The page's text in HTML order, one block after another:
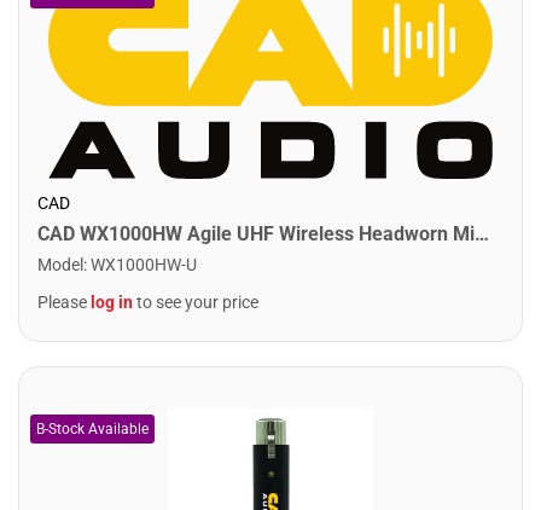
CAD
CAD WX1000HW Agile UHF Wireless Headworn Microphone System
Model :WX1000HW-U
Please log into see your price